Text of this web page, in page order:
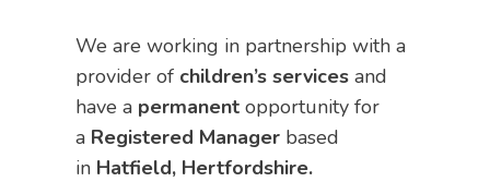
We are working in partnership with a
provider of children’s services and
have a permanent opportunity for
a Registered Manager based
in Hatfield, Hertfordshire.